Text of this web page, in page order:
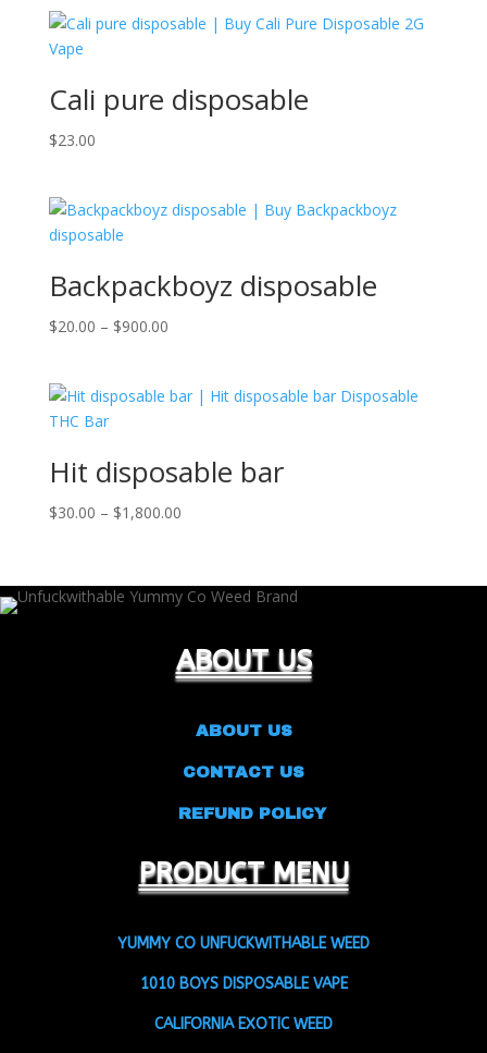
Cali pure disposable
$23.00
Backpackboyz disposable
$20.00 – $900.00Price
through
Hit disposable bar
$30.00 – $1,800.00Price
through
ABOUT US
ABOUT US
CONTACT US
REFUND POLICY
PRODUCT MENU
YUMMY CO UNFUCKWITHABLE WEED
1010 BOYS DISPOSABLE VAPE
CALIFORNIA EXOTIC WEED